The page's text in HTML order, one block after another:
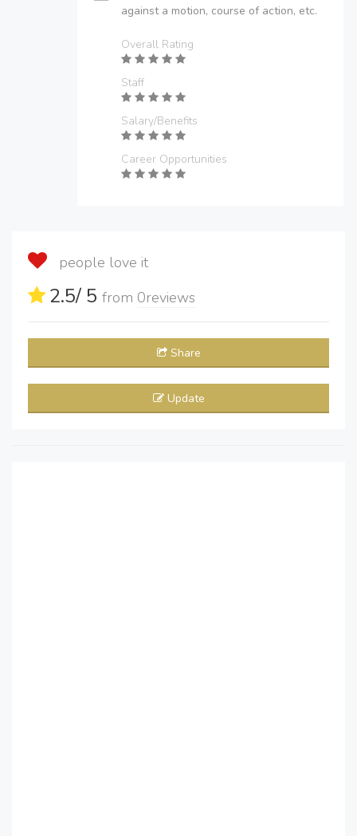
against a motion, course of action, etc.
Overall Rating
Staff
Salary/Benefits
Career Opportunities
people love it
2.5/ 5 from 0reviews
Share
Update